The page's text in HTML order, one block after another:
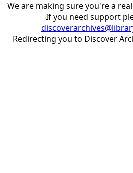
We are making sure you're a
If you need support
Redirecting you to Discover